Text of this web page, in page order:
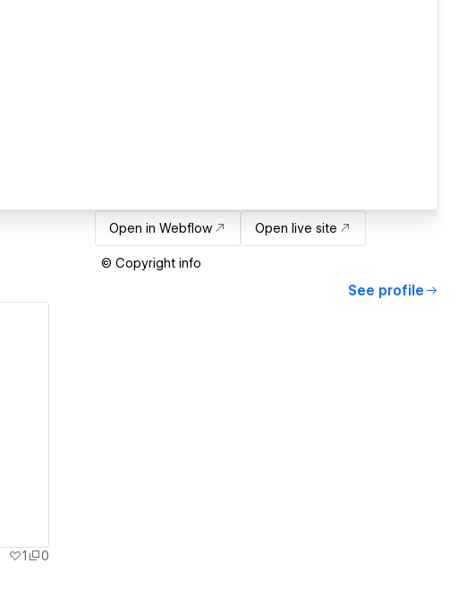
Open in Webflow Open live site
© Copyright info
See profile
1 0